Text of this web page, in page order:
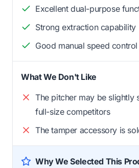
Excellent dual-purpose
Strong extraction capability
Good manual speed control
What We Don't Like
The pitcher may be slightly
full-size competitors
The tamper accessory is
Why We Selected This